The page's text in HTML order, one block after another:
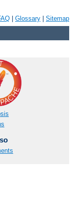
Glossary Sitemap